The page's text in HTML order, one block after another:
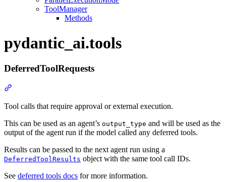
ToolManager
Methods
pydantic_ai.tools
DeferredToolRequests
Tool calls that require approval or external execution.
This can be used as an agent’s output_type and will be used as the
output of the agent run if the model called any deferred tools.
Results can be passed to the next agent run using a
DeferredToolResults object with the same tool call IDs.
See deferred tools docs for more information.